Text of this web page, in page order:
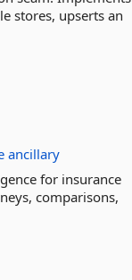
stores, upserts an
ancillary
for insurance
comparisons,